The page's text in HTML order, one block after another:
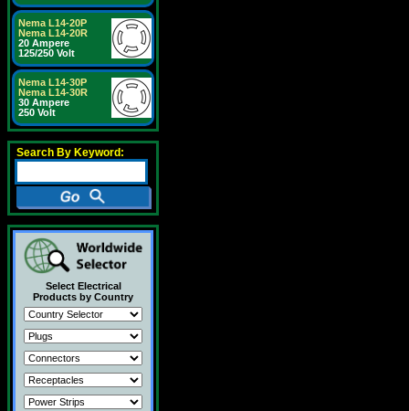
Nema L14-20P
Nema L14-20R
20 Ampere
125/250 Volt
Nema L14-30P
Nema L14-30R
30 Ampere
250 Volt
Search By Keyword:
Select Electrical
Products by Country